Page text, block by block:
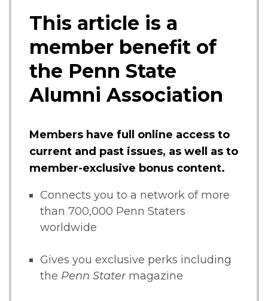
This article is a
member benefit of
the Penn State
Alumni Association
Members have full online access to
current and past issues, as well as to
member-exclusive bonus content.
Connects you to a network of more
than 700,000 Penn Staters
worldwide
Gives you exclusive perks including
the Penn Statermagazine